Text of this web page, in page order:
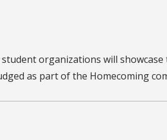
organizations will
as part of the Homecoming